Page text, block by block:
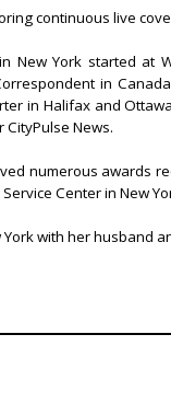
continuous live
in New York started at
in
in Halifax and
News.
numerous awards
Center in New
York with her husband